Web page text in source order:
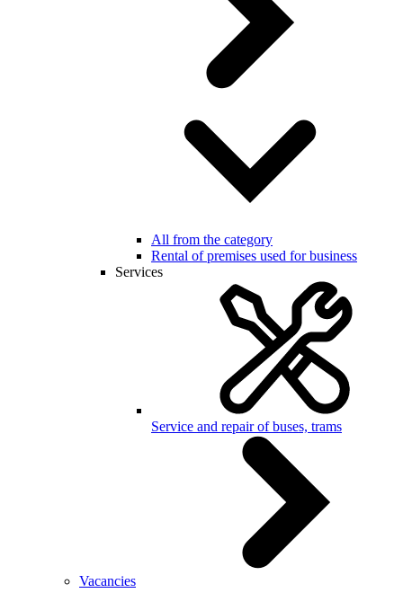
All from the category
Rental of premises used for business
Services
Service and repair of buses, trams
Vacancies